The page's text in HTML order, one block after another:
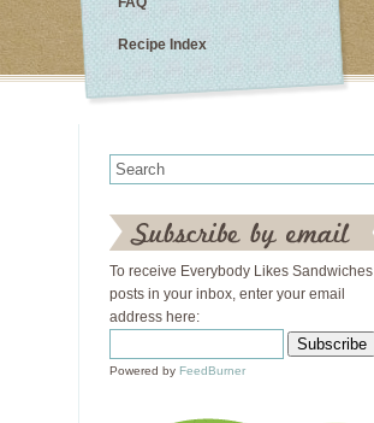
Recipe Index
To receive Everybody Likes Sandwiches
posts in your inbox, enter your email
address here:
Powered by FeedBurner